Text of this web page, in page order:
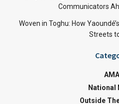
Communicators
Woven in Toghu: How
Streets
AMA
National
Outside